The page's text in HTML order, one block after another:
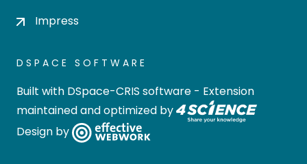
Impress
DSPACE SOFTWARE
Built with DSpace-CRIS software - Extension
maintained and optimized by
Design by